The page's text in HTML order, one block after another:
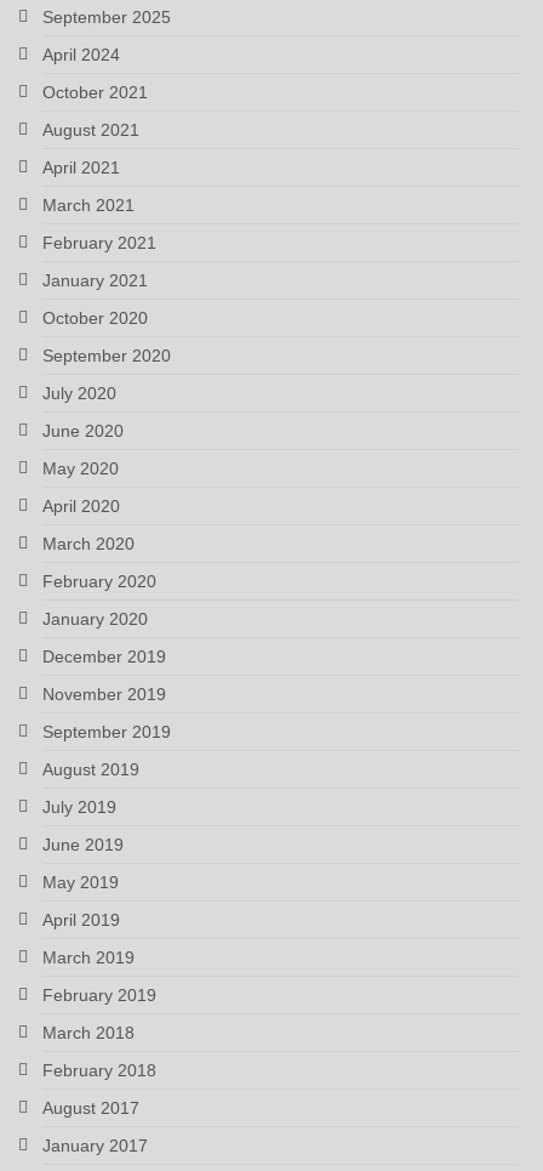
September 2025
April 2024
October 2021
August 2021
April 2021
March 2021
February 2021
January 2021
October 2020
September 2020
July 2020
June 2020
May 2020
April 2020
March 2020
February 2020
January 2020
December 2019
November 2019
September 2019
August 2019
July 2019
June 2019
May 2019
April 2019
March 2019
February 2019
March 2018
February 2018
August 2017
January 2017